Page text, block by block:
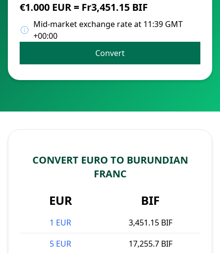
€1.000 EUR = Fr3,451.15 BIF
Mid-market exchange rate at 11:39 GMT
+00:00
Convert
CONVERT EURO TO BURUNDIAN
FRANC
EUR BIF
1 EUR
3,451.15 BIF
5 EUR
17,255.7 BIF